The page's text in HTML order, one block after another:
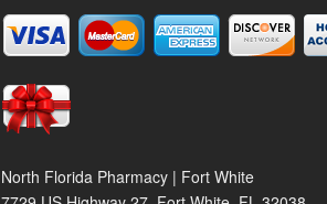
North Florida Pharmacy | Fort White